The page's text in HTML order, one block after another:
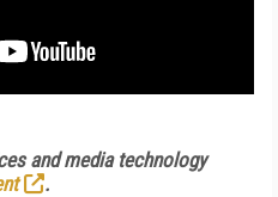
and media technology
.